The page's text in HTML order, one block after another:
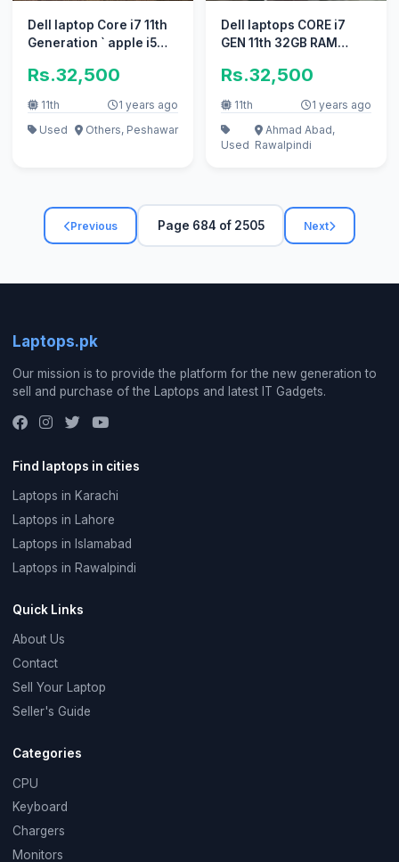
Dell laptop Core i7 11th
Generation ` apple i5
Rs.32,500
11th
1 years ago
Used
Others, Peshawar
Dell laptops CORE i7
GEN 11th 32GB RAM
K. B i5 i3
Rs.32,500
11th 1 years ago
Used
Ahmad Abad,
Rawalpindi
Previous Page 684 of 2505 Next
Laptops.pk
Our mission is to provide the platform for the new generation to
sell and purchase of the Laptops and latest IT Gadgets.
Find laptops in cities
Laptops in Karachi
Laptops in Lahore
Laptops in Islamabad
Laptops in Rawalpindi
Quick Links
About Us
Contact
Sell Your Laptop
Seller's Guide
Categories
CPU
Keyboard
Chargers
Monitors